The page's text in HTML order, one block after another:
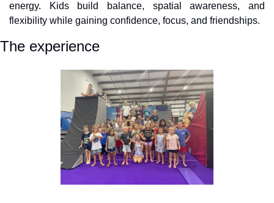
energy. Kids build balance, spatial awareness, and
flexibility while gaining confidence, focus, and friendships.
The experience